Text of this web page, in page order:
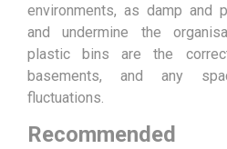
environments, as damp and
and undermine the
plastic bins are the
basements, and any
fluctuations.
Recommended